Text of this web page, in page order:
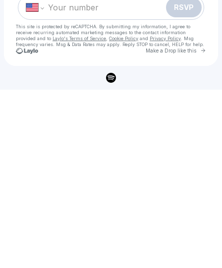
RSVP
This site is protected by reCAPTCHA. By submitting my information, I agree to
receive recurring automated marketing messages to the contact information
provided and to Laylo's Terms of Service Cookie Policy and Privacy Policy . Msg
frequency varies. Msg & Data Rates may apply. Reply STOP to cancel, HELP for help.
Make a Drop like this Go